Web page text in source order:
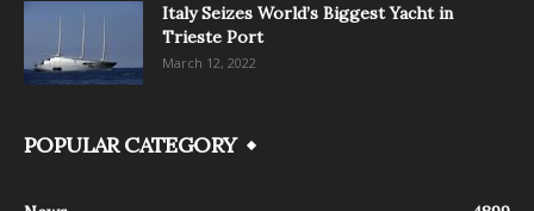
Italy Seizes World’s Biggest Yacht in
Trieste Port
March 12, 2022
POPULAR CATEGORY